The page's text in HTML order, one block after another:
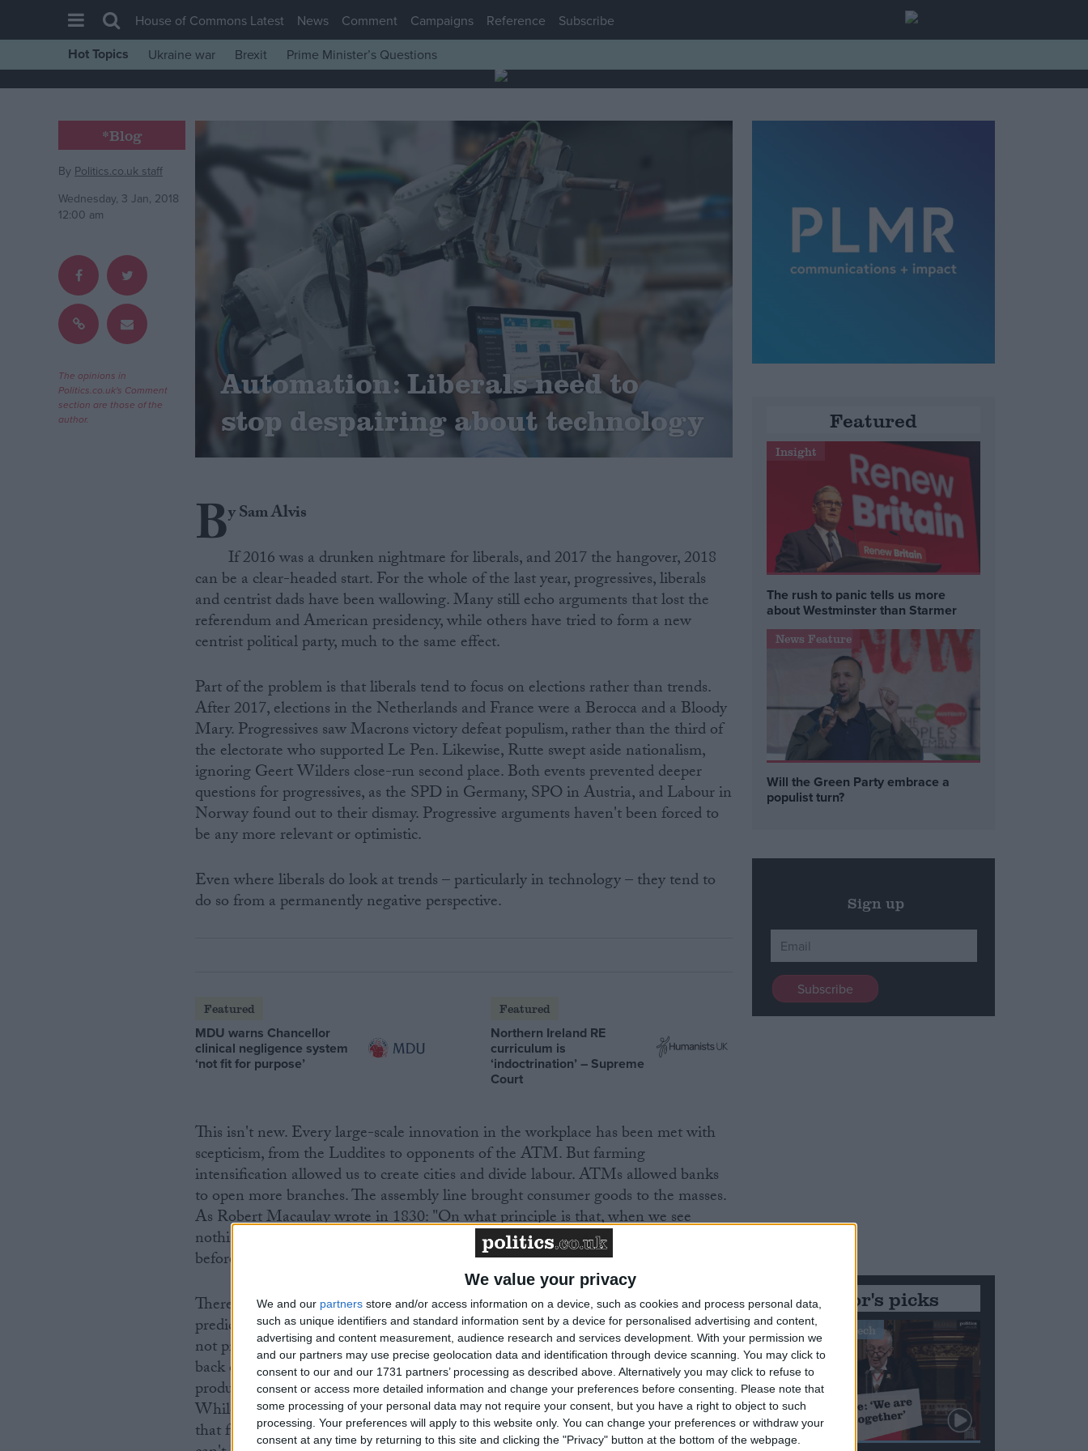
We value your privacy
We and our partners store and/or access information on a device, such as cookies and process personal data,
such as unique identifiers and standard information sent by a device for personalised advertising and content,
advertising and content measurement, audience research and services development. With your permission we
and our partners may use precise geolocation data and identification through device scanning. You may click to
consent to our and our 1731 partners’ processing as described above. Alternatively you may click to refuse to
consent or access more detailed information and change your preferences before consenting.
Please note that
some processing of your personal data may not require your consent, but you have a right to object to such
processing. Your preferences will apply to this website only. You can change your preferences or withdraw your
consent at any time by returning to this site and clicking the "Privacy" button at the bottom of the webpage.
House of Commons
Comment
War in Ukraine
Scottish
Independence
Cost of Living
Campaigns
House of Commons Latest News Comment Campaigns Reference Subscribe
Hot Topics Ukraine war Brexit Prime Minister’s Questions
*Blog
By Politics.co.uk staff
Wednesday, 3 Jan, 2018
12:00 am
The opinions in
Politics.co.uk's Comment
section are those of the
author.
Automation: Liberals need to
stop despairing about technology
By Sam Alvis
If 2016 was a drunken nightmare for liberals, and 2017 the hangover, 2018
can be a clear-headed start. For the whole of the last year, progressives, liberals
and centrist dads have been wallowing. Many still echo arguments that lost the
referendum and American presidency, while others have tried to form a new
centrist political party, much to the same effect.
Part of the problem is that liberals tend to focus on elections rather than trends.
After 2017, elections in the Netherlands and France were a Berocca and a Bloody
Mary. Progressives saw Macrons victory defeat populism, rather than the third of
the electorate who supported Le Pen. Likewise, Rutte swept aside nationalism,
ignoring Geert Wilders close-run second place. Both events prevented deeper
questions for progressives, as the SPD in Germany, SPO in Austria, and Labour in
Norway found out to their dismay. Progressive arguments haven't been forced to
be any more relevant or optimistic.
Even where liberals do look at trends – particularly in technology – they tend to
do so from a permanently negative perspective.
Featured
MDU warns Chancellor
clinical negligence system
‘not fit for purpose’
Featured
Northern Ireland RE
curriculum is
‘indoctrination’ – Supreme
Court
This isn't new. Every large-scale innovation in the workplace has been met with
scepticism, from the Luddites to opponents of the ATM. But farming
intensification allowed us to create cities and divide labour. ATMs allowed banks
to open more branches. The assembly line brought consumer goods to the masses.
As Robert Macaulay wrote in 1830: "On what principle is that, when we see
nothing but improvement behind us, we are to expect nothing but deterioration
before us?".
There are two schools of thought about our future. Thomas Malthus in 1798
predicted that population growth will end the human race. Humans would simply
not produce the food required to sustain growth. Ester Boserup, however, looked
back on history and saw that we always innovated our way to new levels of food
production – from grain storage, ploughs and tractors to genetic modification.
While malnutrition and undernutrition are serious problems, there is no reason
that future agricultural innovation – be it lab-grown meat or vertical farming –
Featured
Insight
The rush to panic tells us more
about Westminster than Starmer
News Feature
Will the Green Party embrace a
populist turn?
Sign up
Editor's picks
Stand-Out Speech